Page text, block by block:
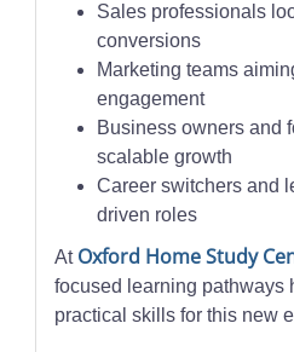
Sales professionals
conversions
Marketing teams
engagement
Business owners and
scalable growth
Career switchers and
driven roles
At Oxford Home Study
focused learning pathways
practical skills for this new